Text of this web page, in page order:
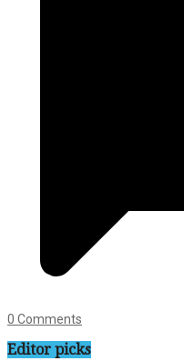
0 Comments
Editor picks